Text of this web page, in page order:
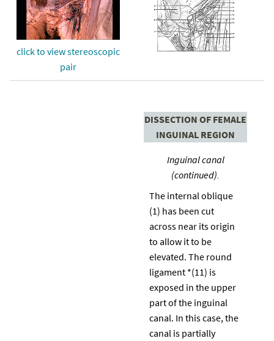
click to view stereoscopic
pair
DISSECTION OF FEMALE
INGUINAL REGION
Inguinal canal
(continued).
The internal oblique
(1) has been cut
across near its origin
to allow it to be
elevated. The round
ligament *(11) is
exposed in the upper
part of the inguinal
canal. In this case, the
canal is partially